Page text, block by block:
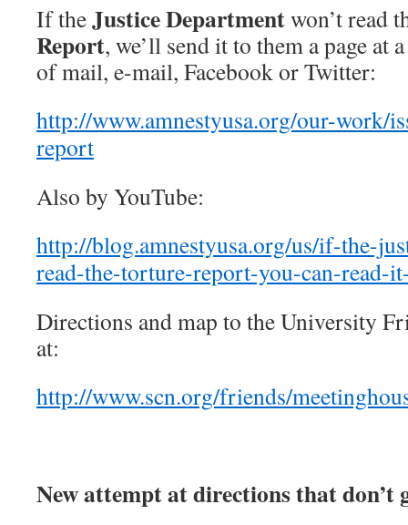
If theJustice Departmentwon’t read
Report, we’ll send it to them a page at
of mail, e-mail, Facebook or Twitter:
http://www.amnestyusa.org/our-work/
report
Also by YouTube:
http://blog.amnestyusa.org/us/if-the-
read-the-torture-report-you-can-read-
Directions and map to the University
at:
http://www.scn.org/friends/
New attempt at directions that don’t